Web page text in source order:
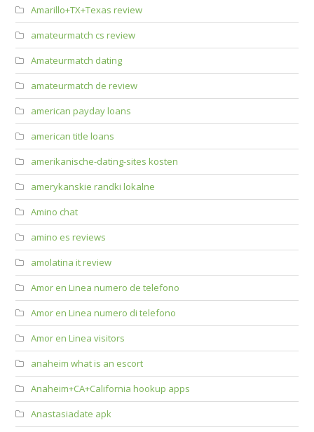
Amarillo+TX+Texas review
amateurmatch cs review
Amateurmatch dating
amateurmatch de review
american payday loans
american title loans
amerikanische-dating-sites kosten
amerykanskie randki lokalne
Amino chat
amino es reviews
amolatina it review
Amor en Linea numero de telefono
Amor en Linea numero di telefono
Amor en Linea visitors
anaheim what is an escort
Anaheim+CA+California hookup apps
Anastasiadate apk